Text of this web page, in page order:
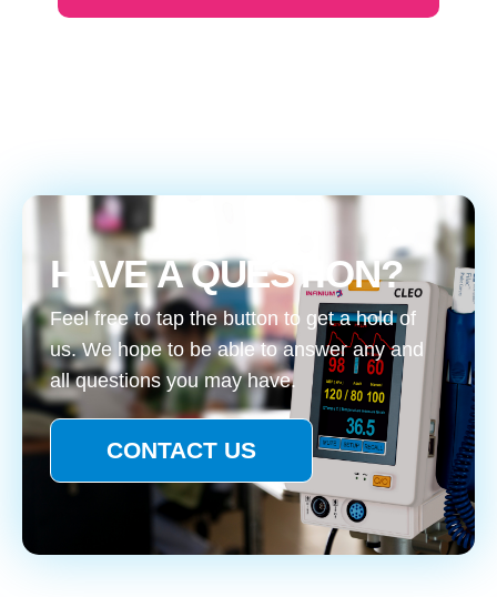
HAVE A QUESTION?
Feel free to tap the button to get a hold of
us. We hope to be able to answer any and
all questions you may have.
CONTACT US